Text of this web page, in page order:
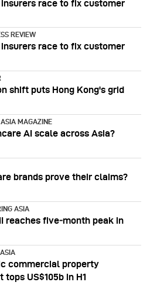
race to fix customer
REVIEW
race to fix customer
shift puts Hong Kong's grid
MAGAZINE
AI scale across Asia?
brands prove their claims?
ASIA
reaches five‑month peak in
commercial property
tops US$105b in H1